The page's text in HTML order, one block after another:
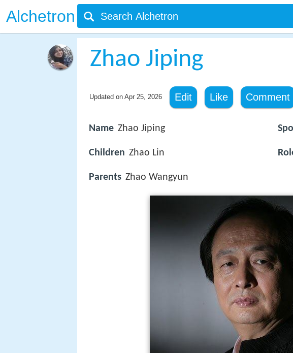
Alchetron
Zhao Jiping
Updated on Apr 25, 2026 Edit Like Comment
Name Zhao Jiping
Children Zhao Lin
Parents Zhao Wangyun